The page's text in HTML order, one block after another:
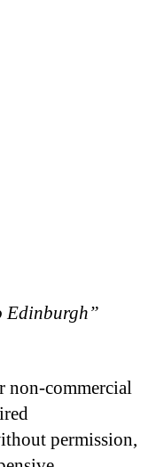
Edinburgh”
non-commercial
permission,